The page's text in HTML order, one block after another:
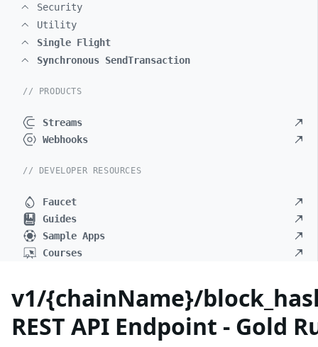
Security
Utility
Single Flight
Synchronous SendTransaction
// PRODUCTS
Streams
Webhooks
// DEVELOPER RESOURCES
Faucet
Guides
Sample Apps
Courses
v1/{chainName}/
REST API Endpoint - Gold